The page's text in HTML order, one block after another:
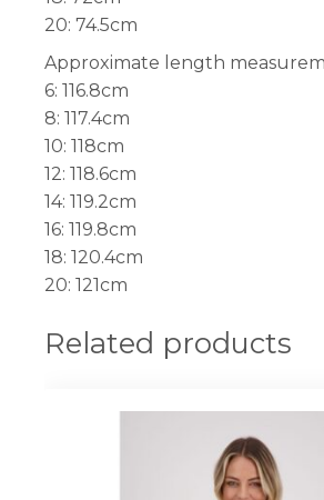
20: 74.5cm
Approximate length
6: 116.8cm
8: 117.4cm
10: 118cm
12: 118.6cm
14: 119.2cm
16: 119.8cm
18: 120.4cm
20: 121cm
Related products